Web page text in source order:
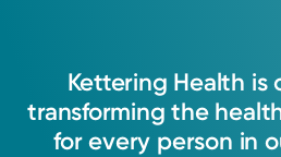
Kettering Health is
transforming the
for every person in